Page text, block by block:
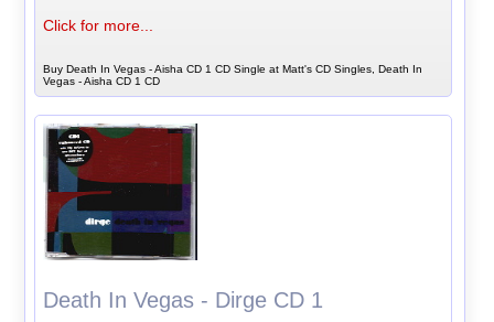
Click for more...
Buy Death In Vegas - Aisha CD 1 CD Single at Matt's CD Singles, Death In
Vegas - Aisha CD 1 CD
Death In Vegas - Dirge CD 1